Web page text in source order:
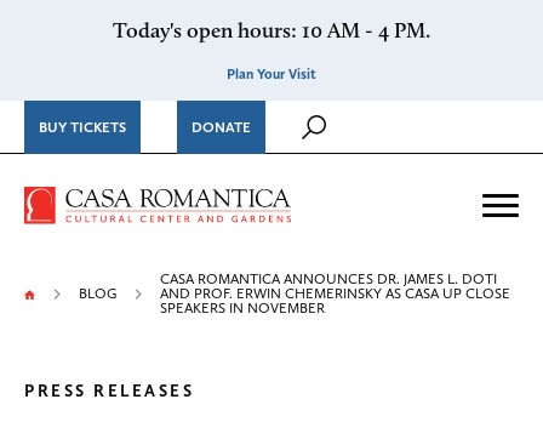
Today's open hours: 10 AM - 4 PM.
Plan Your Visit
BUY TICKETS DONATE
Casa Romantica Cultural
BLOG
CASA ROMANTICA ANNOUNCES DR. JAMES L. DOTI
AND PROF. ERWIN CHEMERINSKY AS CASA UP CLOSE
SPEAKERS IN NOVEMBER
PRESS RELEASES